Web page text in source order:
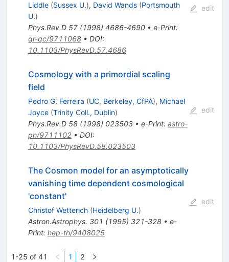
Liddle (Sussex U.), David Wands (Portsmouth
U.)
Phys.Rev.D 57(1998) 4686-4690• e-Print:
gr-qc/9711068• DOI:
10.1103/PhysRevD.57.4686
edit
Cosmology with a primordial scaling
field
Pedro G. Ferreira (UC, Berkeley, CfPA), Michael
Joyce (Trinity Coll., Dublin)
Phys.Rev.D 58(1998) 023503• e-Print: astro-
ph/9711102• DOI:
10.1103/PhysRevD.58.023503
edit
The Cosmon model for an asymptotically
vanishing time dependent cosmological
'constant'
Christof Wetterich (Heidelberg U.)
Astron.Astrophys. 301 (1995) 321-328• e-
Print: hep-th/9408025
edit
1-25 of 41 1 2